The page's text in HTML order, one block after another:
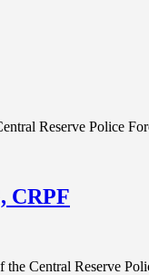
Reserve Police
CRPF
the Central Reserve